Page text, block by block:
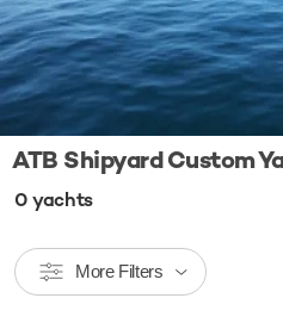
ATB Shipyard Custom
0 yachts
More Filters